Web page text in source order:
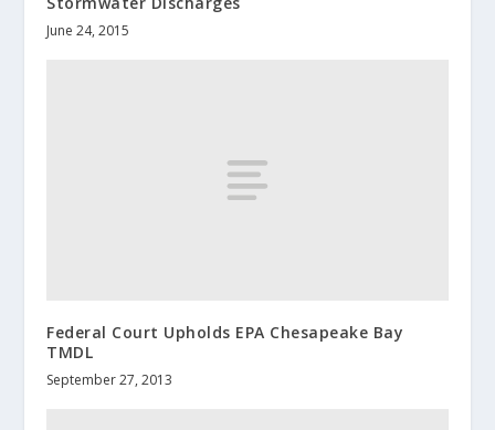
June 24, 2015
Federal Court Upholds EPA Chesapeake Bay
TMDL
September 27, 2013